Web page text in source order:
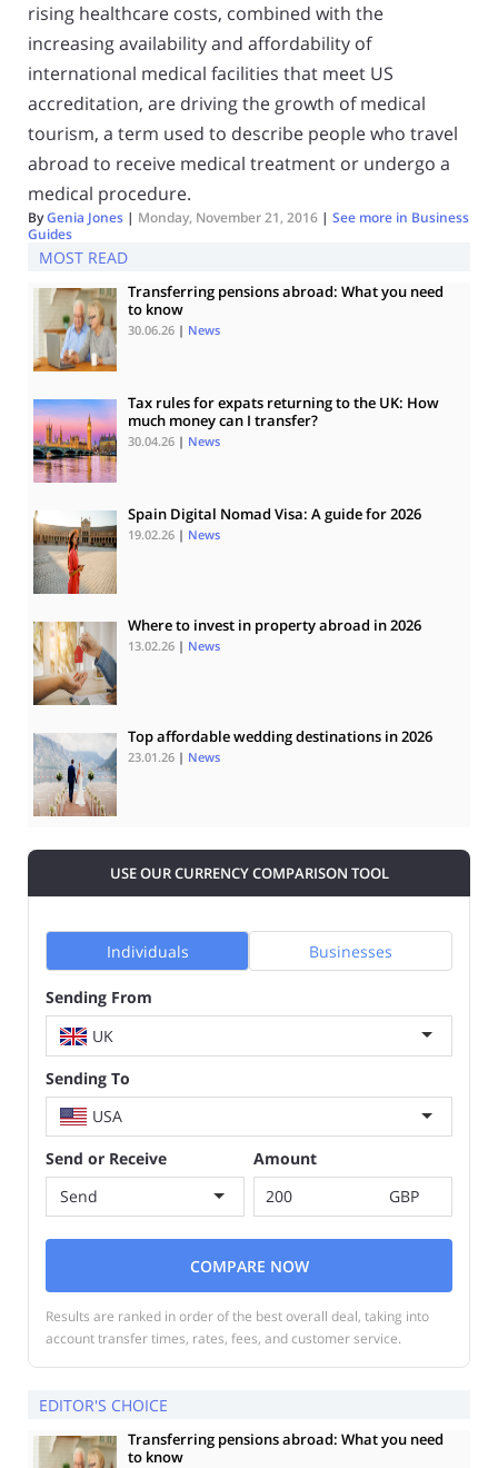
rising healthcare costs, combined with the
increasing availability and affordability of
international medical facilities that meet US
accreditation, are driving the growth of medical
tourism, a term used to describe people who travel
abroad to receive medical treatment or undergo a
medical procedure.
ByGenia Jones | Monday, November 21, 2016 | See more in Business
Guides
MOST READ
Transferring pensions abroad: What you need
to know
30.06.26 | News
Tax rules for expats returning to the UK: How
much money can I transfer?
30.04.26 | News
Spain Digital Nomad Visa: A guide for 2026
19.02.26 | News
Where to invest in property abroad in 2026
13.02.26 | News
Top affordable wedding destinations in 2026
23.01.26 | News
USE OUR CURRENCY COMPARISON TOOL
Individuals Businesses
Sending From
UK
Sending To
USA
Send or Receive
Send
Amount
GBP
COMPARE NOW
Results are ranked in order of the best overall deal, taking into
account transfer times, rates, fees, and customer service.
EDITOR'S CHOICE
Transferring pensions abroad: What you need
to know